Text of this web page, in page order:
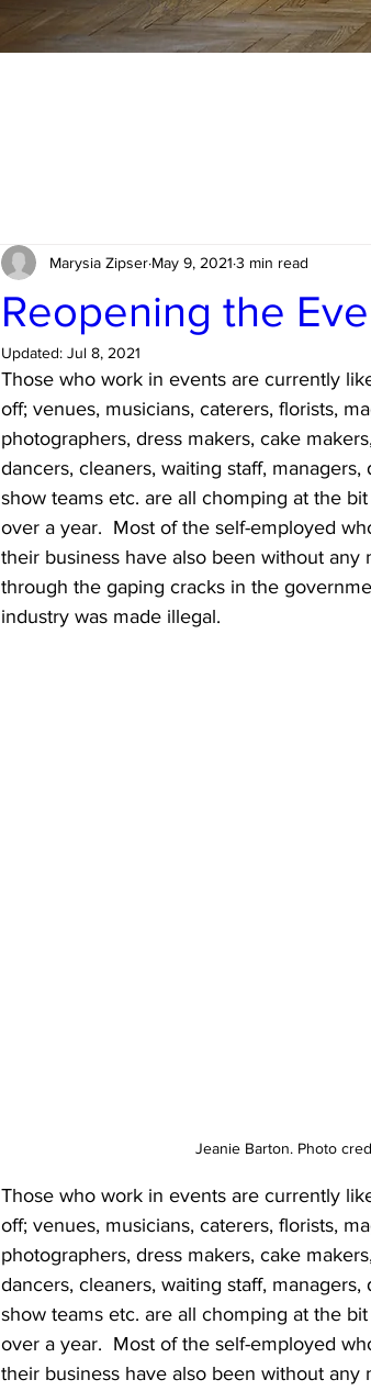
Reopening the
Marysia Zipser May 9, 2021 3 min read
Updated: Jul 8, 2021
Those who work in events are currently
off; venues, musicians, caterers, florists,
photographers, dress makers, cake
dancers, cleaners, waiting staff,
show teams etc. are all chomping at the
over a year.  Most of the self-employed
their business have also been without any
through the gaping cracks in the
industry was made illegal.
Jeanie Barton. Photo
Those who work in events are currently
off; venues, musicians, caterers, florists,
photographers, dress makers, cake
dancers, cleaners, waiting staff,
show teams etc. are all chomping at the
over a year.  Most of the self-employed
their business have also been without any